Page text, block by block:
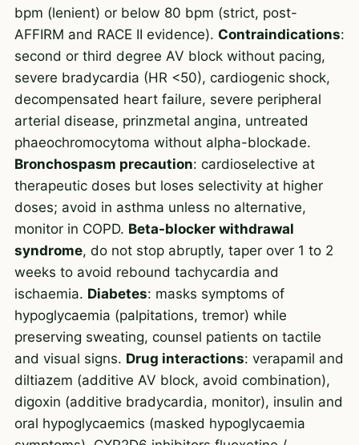
bpm (lenient) or below 80 bpm (strict, post-
AFFIRM and RACE II evidence). Contraindications:
second or third degree AV block without pacing,
severe bradycardia (HR <50), cardiogenic shock,
decompensated heart failure, severe peripheral
arterial disease, prinzmetal angina, untreated
phaeochromocytoma without alpha-blockade.
Bronchospasm precaution: cardioselective at
therapeutic doses but loses selectivity at higher
doses; avoid in asthma unless no alternative,
monitor in COPD. Beta-blocker withdrawal
syndrome, do not stop abruptly, taper over 1 to 2
weeks to avoid rebound tachycardia and
ischaemia. Diabetes: masks symptoms of
hypoglycaemia (palpitations, tremor) while
preserving sweating, counsel patients on tactile
and visual signs. Drug interactions: verapamil and
diltiazem (additive AV block, avoid combination),
digoxin (additive bradycardia, monitor), insulin and
oral hypoglycaemics (masked hypoglycaemia